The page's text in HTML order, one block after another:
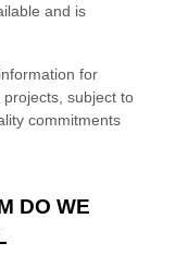
and is
for
subject to
commitments
DO WE